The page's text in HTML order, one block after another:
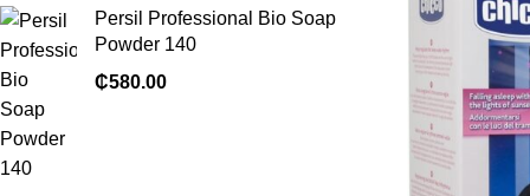
Persil Professional Bio Soap
Powder 140
₵580.00